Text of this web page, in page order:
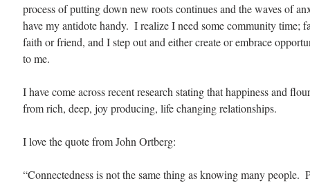
process of putting down new roots continues and the waves of
have my antidote handy.  I realize I need some community time;
faith or friend, and I step out and either create or embrace
to me.
I have come across recent research stating that happiness and
from rich, deep, joy producing, life changing relationships.
I love the quote from John Ortberg:
“Connectedness is not the same thing as knowing many people.